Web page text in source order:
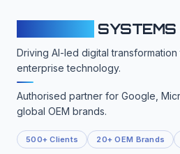
SYSTEMS
Driving AI-led digital
enterprise technology.
Authorised partner for Google,
global OEM brands.
500+ Clients 20+ OEM Brands